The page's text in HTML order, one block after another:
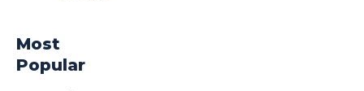
Most
Popular